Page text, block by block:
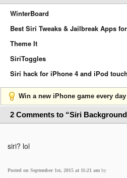
WinterBoard
Best Siri Tweaks & Jailbreak Apps
Theme It
SiriToggles
Siri hack for iPhone 4 and iPod
Win a new iPhone game every day
2 Comments to “Siri
siri? lol
Posted on September 1st, 2015 at 11:21 am by